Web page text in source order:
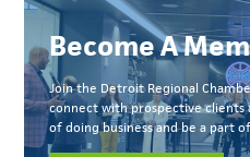
Become A
Join the Detroit Regional
connect with prospective clients
of doing business and be a part